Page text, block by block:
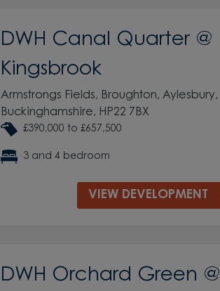
DWH Canal Quarter @
Kingsbrook
Armstrongs Fields, Broughton, Aylesbury,
Buckinghamshire, HP22 7BX
£390,000 to £657,500
3 and 4 bedroom
VIEW DEVELOPMENT
DWH Orchard Green @